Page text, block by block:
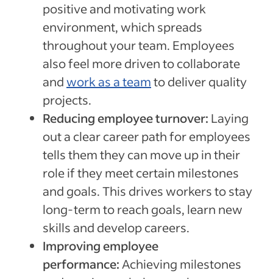
positive and motivating work
environment, which spreads
throughout your team. Employees
also feel more driven to collaborate
andwork as a teamto deliver quality
projects.
Reducing employee turnover: Laying
out a clear career path for employees
tells them they can move up in their
role if they meet certain milestones
and goals. This drives workers to stay
long-term to reach goals, learn new
skills and develop careers.
Improving employee
performance:Achieving milestones